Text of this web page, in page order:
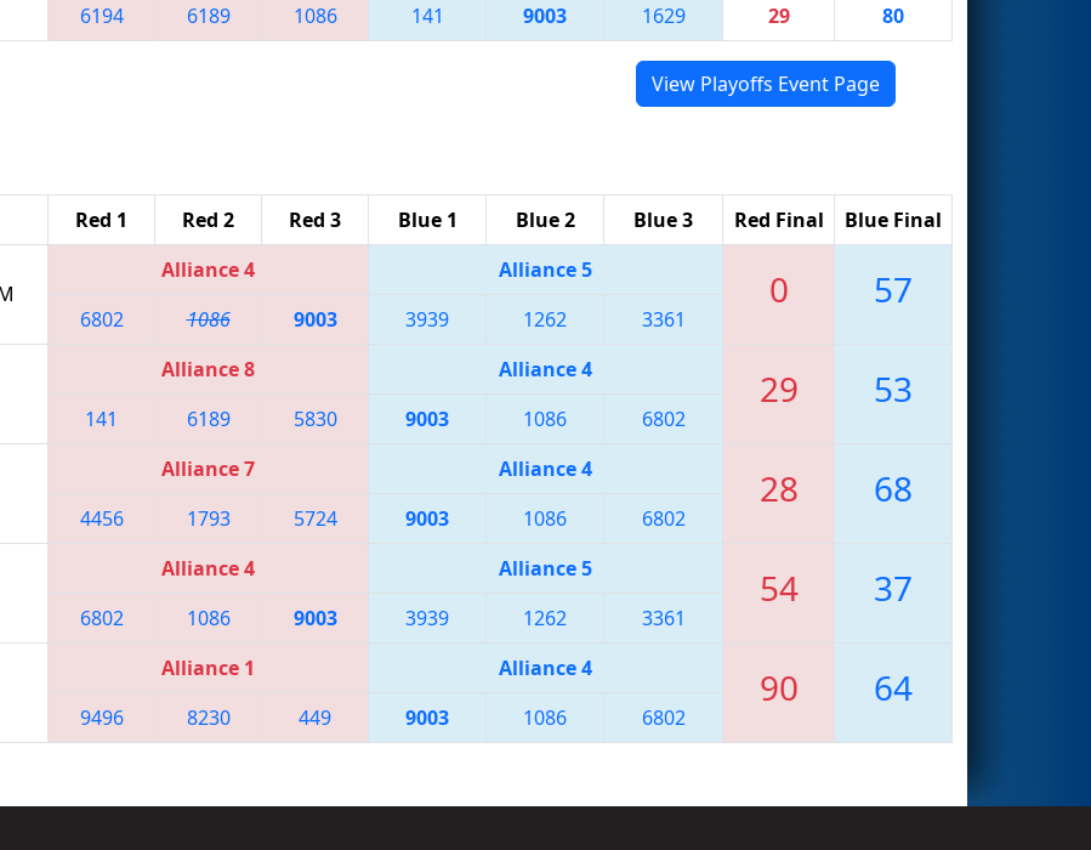
6194 6189 1086 141 9003 1629 29 80
View Playoffs Event Page
Red 1 Red 2 Red 3 Blue 1 Blue 2 Blue 3 Red Final Blue Final
Alliance 4 Alliance 5 0 57
6802 1086 9003 3939 1262 3361
Alliance 8 Alliance 4 29 53
141 6189 5830 9003 1086 6802
Alliance 7 Alliance 4 28 68
4456 1793 5724 9003 1086 6802
Alliance 4 Alliance 5 54 37
6802 1086 9003 3939 1262 3361
Alliance 1 Alliance 4 90 64
9496 8230 449 9003 1086 6802